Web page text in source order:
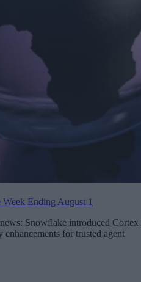
Ending August 1
Snowflake introduced Cortex
for trusted agent